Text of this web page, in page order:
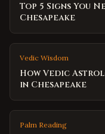
Top 5 Signs You
Chesapeake
Vedic Wisdom
How Vedic
in Chesapeake
Palm Reading